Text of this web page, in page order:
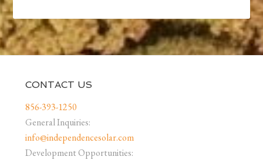
CONTACT US
856-393-1250
General Inquiries:
info@independencesolar.com
Development Opportunities: